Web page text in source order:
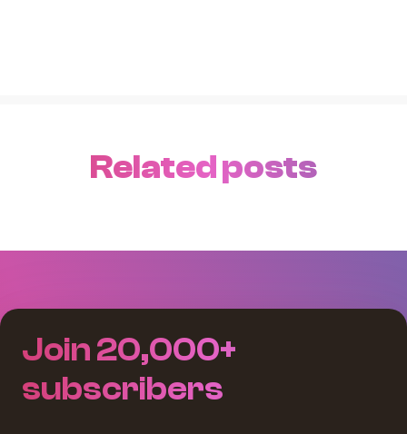
Related posts
Join 20,000+
subscribers